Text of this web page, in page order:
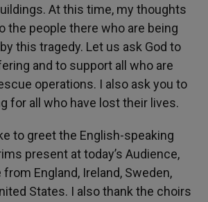
At this time, my thoughts
the people there who are being
this tragedy. Let us ask God to
and to support all who are
operations. I also ask you to
for all who have lost their lives.
to greet the English-speaking
present at today’s Audience,
England, Ireland, Sweden,
States. I also thank the choirs